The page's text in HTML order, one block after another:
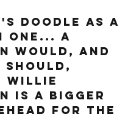
doodle as a
one... a
would, and
Willie
is a bigger
for the